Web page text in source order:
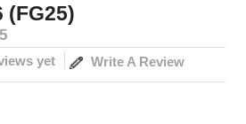
(FG25)
yet Write A Review